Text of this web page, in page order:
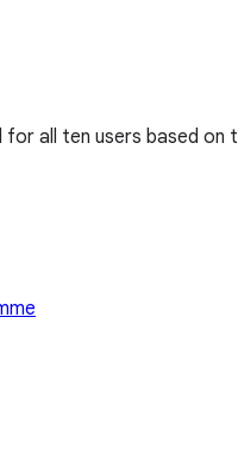
all ten users based